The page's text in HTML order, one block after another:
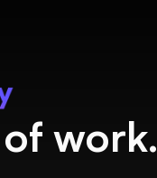
work.